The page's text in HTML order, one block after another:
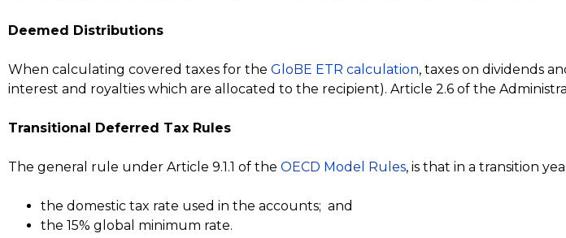
Deemed Distributions
When calculating covered taxes for the GloBE ETR calculation, taxes on dividends
interest and royalties which are allocated to the recipient). Article 2.6 of the
Transitional Deferred Tax Rules
The general rule under Article 9.1.1 of the OECD Model Rules, is that in a transition
the domestic tax rate used in the accounts; and
the 15% global minimum rate.